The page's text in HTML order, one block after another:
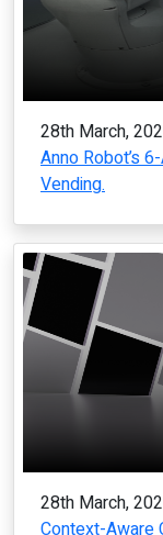
28th March,
Anno Robot’s
Vending.
28th March,